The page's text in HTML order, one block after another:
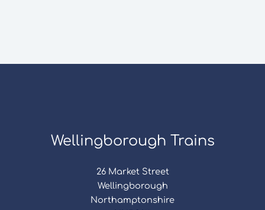
Wellingborough Trains
26 Market Street
Wellingborough
Northamptonshire